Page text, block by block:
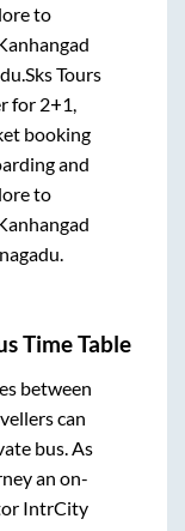
to
.Sks Tours
for 2+1,
booking
and
to
.
Time Table
between
can
bus. As
an on-
IntrCity